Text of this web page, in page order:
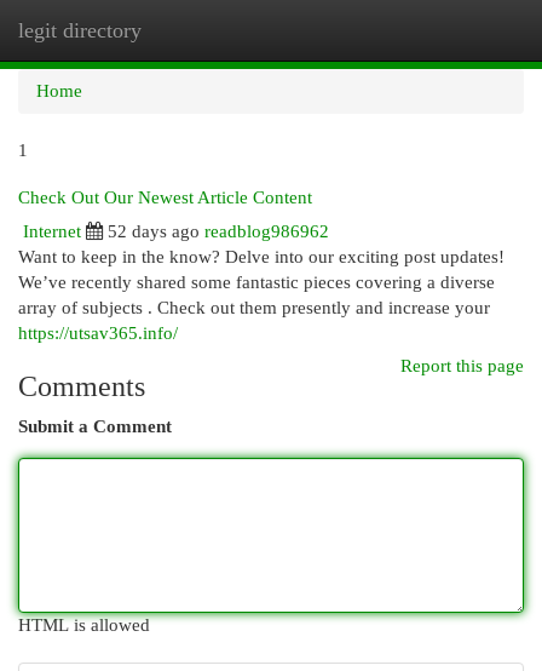
legit directory
Home
1
Check Out Our Newest Article Content
Internet
52 days ago readblog986962
Want to keep in the know? Delve into our exciting post updates!
We’ve recently shared some fantastic pieces covering a diverse
array of subjects . Check out them presently and increase your
https://utsav365.info/
Report this page
Comments
Submit a Comment
HTML is allowed